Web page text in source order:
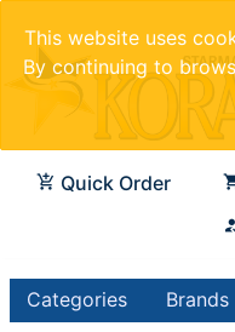
This website uses
By continuing to
Quick Order
Categories Brands